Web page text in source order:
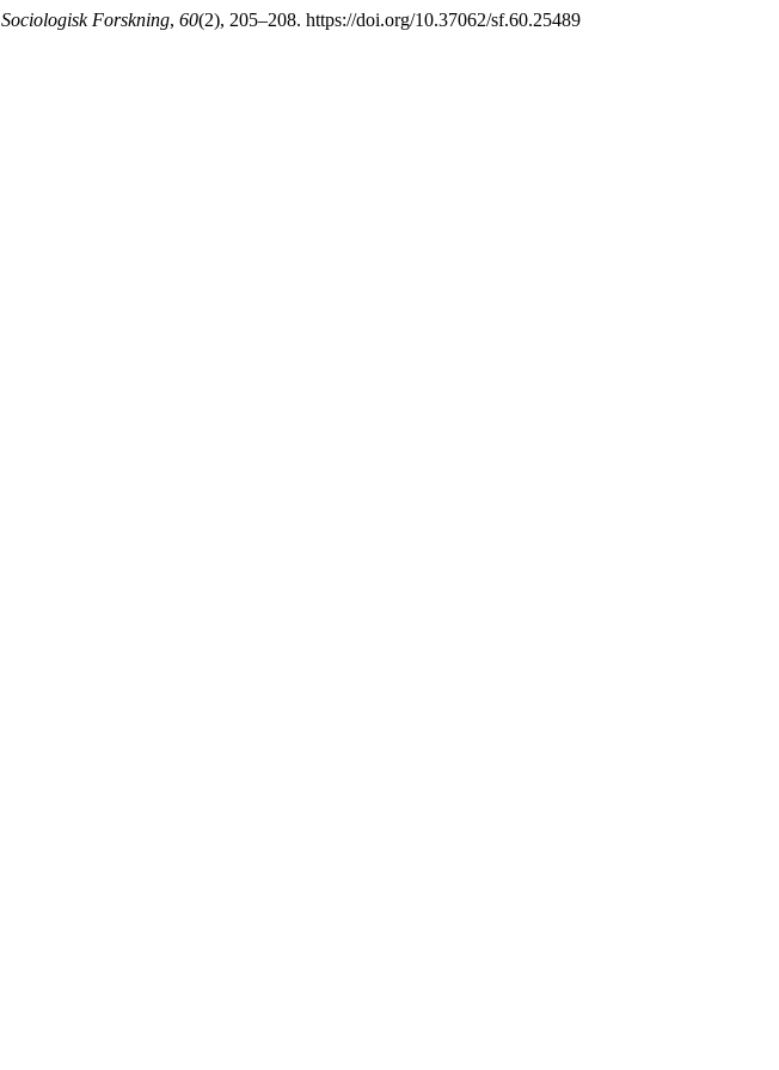
Sociologisk Forskning, 60(2), 205–208. https://doi.org/10.37062/sf.60.25489